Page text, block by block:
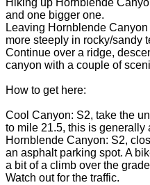
Hiking up Hornblende
and one bigger one.
Leaving Hornblende
more steeply in rocky/sandy
Continue over a ridge,
canyon with a couple of
How to get here:
Cool Canyon: S2, take the
to mile 21.5, this is generally
Hornblende Canyon: S2,
an asphalt parking spot. A
a bit of a climb over the
Watch out for the traffic.